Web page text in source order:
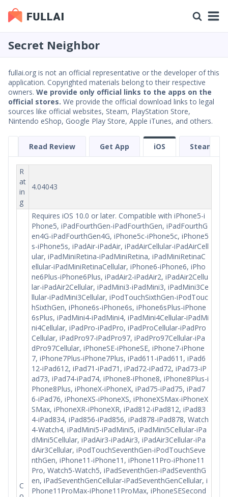
Secret Neighbor
fullai.org is not an official representative or the developer of this
application. Copyrighted materials belong to their respective
owners. We provide only official links to the apps on the
official stores. We provide the official download links to legal
sources like official websites, Steam, PlayStation Store,
Nintendo eShop, Google Play Store, Apple iTunes, and others.
Read Review Get App iOS Steam
R
at
in
g
4.04043
C
Requires iOS 10.0 or later. Compatible with iPhone5-i
Phone5, iPadFourthGen-iPadFourthGen, iPadFourthG
en4G-iPadFourthGen4G, iPhone5c-iPhone5c, iPhone5
s-iPhone5s, iPadAir-iPadAir, iPadAirCellular-iPadAirCell
ular, iPadMiniRetina-iPadMiniRetina, iPadMiniRetinaC
ellular-iPadMiniRetinaCellular, iPhone6-iPhone6, iPho
ne6Plus-iPhone6Plus, iPadAir2-iPadAir2, iPadAir2Cellu
lar-iPadAir2Cellular, iPadMini3-iPadMini3, iPadMini3Ce
llular-iPadMini3Cellular, iPodTouchSixthGen-iPodTouc
hSixthGen, iPhone6s-iPhone6s, iPhone6sPlus-iPhone
6sPlus, iPadMini4-iPadMini4, iPadMini4Cellular-iPadMi
ni4Cellular, iPadPro-iPadPro, iPadProCellular-iPadPro
Cellular, iPadPro97-iPadPro97, iPadPro97Cellular-iPa
dPro97Cellular, iPhoneSE-iPhoneSE, iPhone7-iPhone
7, iPhone7Plus-iPhone7Plus, iPad611-iPad611, iPad6
12-iPad612, iPad71-iPad71, iPad72-iPad72, iPad73-iP
ad73, iPad74-iPad74, iPhone8-iPhone8, iPhone8Plus-i
Phone8Plus, iPhoneX-iPhoneX, iPad75-iPad75, iPad7
6-iPad76, iPhoneXS-iPhoneXS, iPhoneXSMax-iPhoneX
SMax, iPhoneXR-iPhoneXR, iPad812-iPad812, iPad83
4-iPad834, iPad856-iPad856, iPad878-iPad878, Watch
4-Watch4, iPadMini5-iPadMini5, iPadMini5Cellular-iPa
dMini5Cellular, iPadAir3-iPadAir3, iPadAir3Cellular-iPa
dAir3Cellular, iPodTouchSeventhGen-iPodTouchSeve
nthGen, iPhone11-iPhone11, iPhone11Pro-iPhone11
Pro, Watch5-Watch5, iPadSeventhGen-iPadSeventhG
en, iPadSeventhGenCellular-iPadSeventhGenCellular, i
Phone11ProMax-iPhone11ProMax, iPhoneSESecond